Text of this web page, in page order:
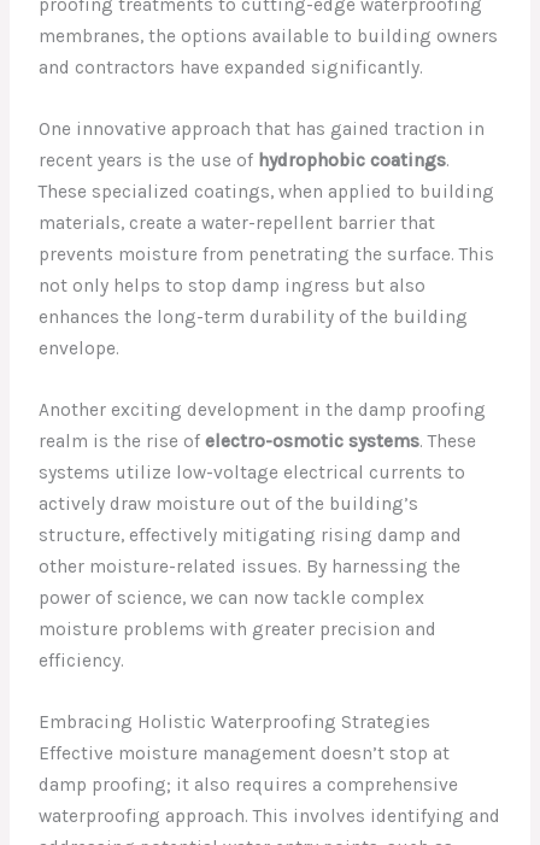
proofing treatments to cutting-edge waterproofing
membranes, the options available to building owners
and contractors have expanded significantly.
One innovative approach that has gained traction in
recent years is the use of hydrophobic coatings.
These specialized coatings, when applied to building
materials, create a water-repellent barrier that
prevents moisture from penetrating the surface. This
not only helps to stop damp ingress but also
enhances the long-term durability of the building
envelope.
Another exciting development in the damp proofing
realm is the rise ofelectro-osmotic systems. These
systems utilize low-voltage electrical currents to
actively draw moisture out of the building’s
structure, effectively mitigating rising damp and
other moisture-related issues. By harnessing the
power of science, we can now tackle complex
moisture problems with greater precision and
efficiency.
Embracing Holistic Waterproofing Strategies
Effective moisture management doesn’t stop at
damp proofing; it also requires a comprehensive
waterproofing approach. This involves identifying and